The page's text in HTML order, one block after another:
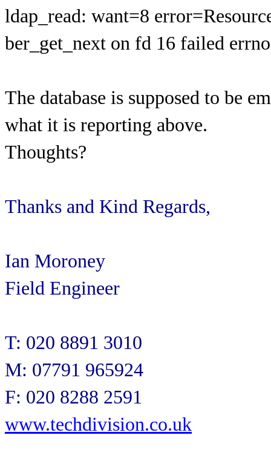
ldap_read: want=8
ber_get_next on fd 16 failed
The database is supposed to be
what it is reporting above.
Thoughts?
Thanks and Kind Regards,
Ian Moroney
Field Engineer
T: 020 8891 3010
M: 07791 965924
F: 020 8288 2591
www.techdivision.co.uk